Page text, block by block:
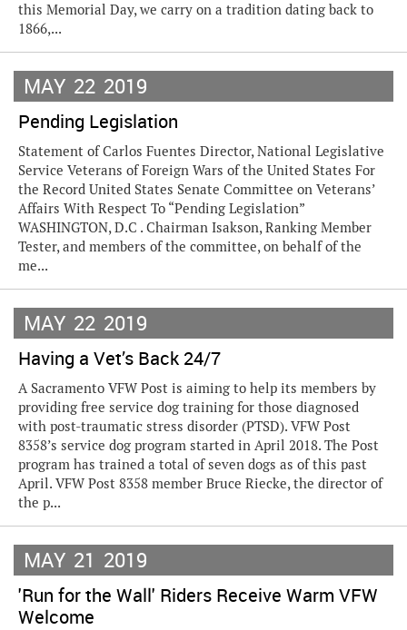
this Memorial Day, we carry on a tradition dating back to
1866,...
MAY 22 2019
Pending Legislation
Statement of Carlos Fuentes Director, National Legislative
Service Veterans of Foreign Wars of the United States For
the Record United States Senate Committee on Veterans’
Affairs With Respect To “Pending Legislation”
WASHINGTON, D.C . Chairman Isakson, Ranking Member
Tester, and members of the committee, on behalf of the
me...
MAY 22 2019
Having a Vet’s Back 24/7
A Sacramento VFW Post is aiming to help its members by
providing free service dog training for those diagnosed
with post-traumatic stress disorder (PTSD). VFW Post
8358’s service dog program started in April 2018. The Post
program has trained a total of seven dogs as of this past
April. VFW Post 8358 member Bruce Riecke, the director of
the p...
MAY 21 2019
'Run for the Wall' Riders Receive Warm VFW
Welcome